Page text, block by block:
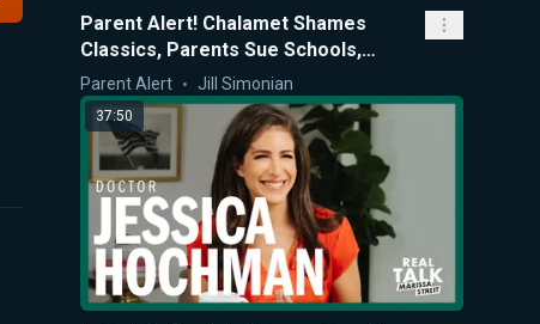
Parent Alert! Chalamet Shames
Classics, Parents Sue Schools,
SCOTUS Scolds CA K-12 Policies
Parent Alert Jill Simonian
37:50